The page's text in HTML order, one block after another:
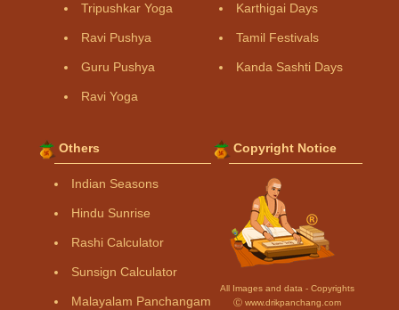
Tripushkar Yoga
Ravi Pushya
Guru Pushya
Ravi Yoga
Karthigai Days
Tamil Festivals
Kanda Sashti Days
Others
Indian Seasons
Hindu Sunrise
Rashi Calculator
Sunsign Calculator
Malayalam Panchangam
Copyright Notice
All Images and data - Copyrights
Ⓒ www.drikpanchang.com